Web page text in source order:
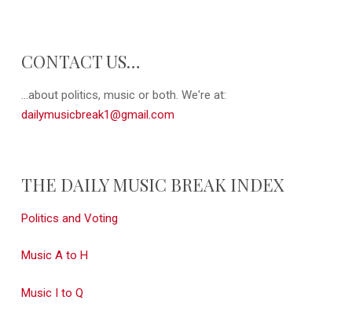
CONTACT US…
...about politics, music or both. We're at:
dailymusicbreak1@gmail.com
THE DAILY MUSIC BREAK INDEX
Politics and Voting
Music A to H
Music I to Q